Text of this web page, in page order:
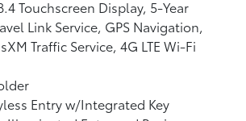
Touchscreen Display, 5-Year
Link Service, GPS Navigation,
Traffic Service, 4G LTE Wi-Fi
Entry w/Integrated Key